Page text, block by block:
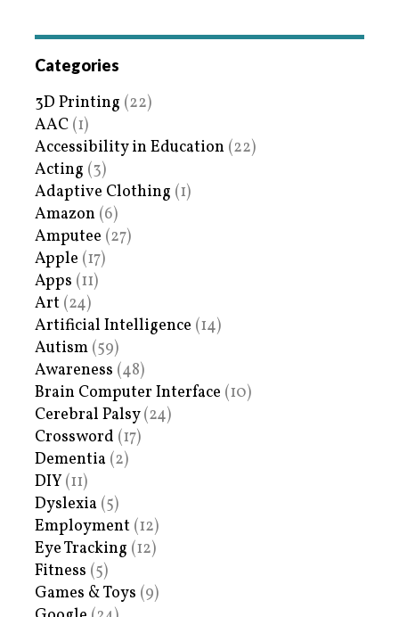
Categories
3D Printing (22)
AAC (1)
Accessibility in Education (22)
Acting (3)
Adaptive Clothing (1)
Amazon (6)
Amputee (27)
Apple (17)
Apps (11)
Art (24)
Artificial Intelligence (14)
Autism (59)
Awareness (48)
Brain Computer Interface (10)
Cerebral Palsy(24)
Crossword (17)
Dementia (2)
DIY (11)
Dyslexia (5)
Employment (12)
Eye Tracking (12)
Fitness (5)
Games & Toys (9)